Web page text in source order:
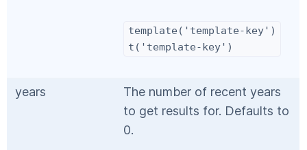
template('template-key')
t('template-key')
years
The number of recent years
to get results for. Defaults to
0.